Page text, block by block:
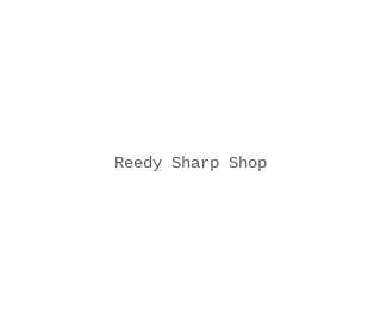
Reedy Sharp Shop